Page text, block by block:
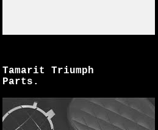
Tamarit Triumph
Parts.